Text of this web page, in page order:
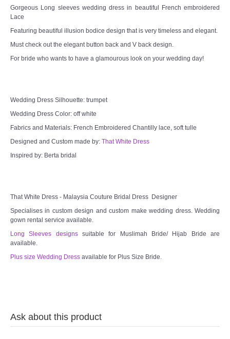
Gorgeous Long sleeves wedding dress in beautiful French embroidered
Lace
Featuring beautiful illusion bodice design that is very timeless and elegant.
Must check out the elegant button back and V back design.
For bride who wants to have a glamourous look on your wedding day!
Wedding Dress Silhouette: trumpet
Wedding Dress Color: off white
Fabrics and Materials: French Embroidered Chantilly lace, soft tulle
Designed and Custom made by: That White Dress
Inspired by: Berta bridal
That White Dress - Malaysia Couture Bridal Dress Designer
Specialises in custom design and custom make wedding dress. Wedding
gown rental service available.
Long Sleeves designssuitable for Muslimah Bride/ Hijab Bride are
available.
Plus size Wedding Dress available for Plus Size Bride.
Ask about this product